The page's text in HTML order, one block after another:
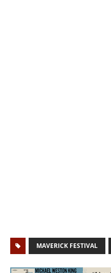
MAVERICK FESTIVAL